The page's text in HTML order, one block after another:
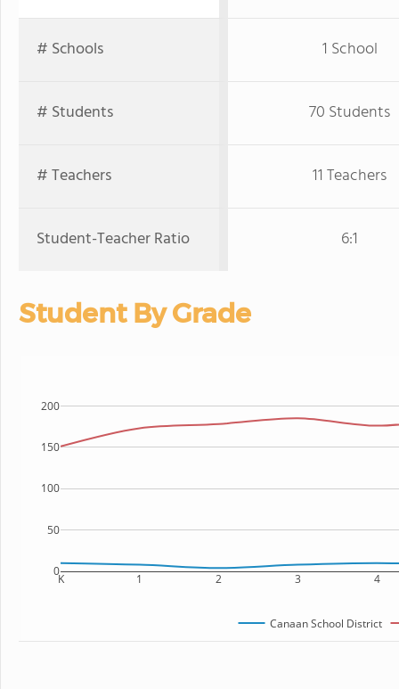
# Schools 1 School
# Students 70 Students
# Teachers 11 Teachers
Student-Teacher Ratio 6:1
Student By Grade
K 1 2 3 4
0
50
100
150
200
Canaan School District